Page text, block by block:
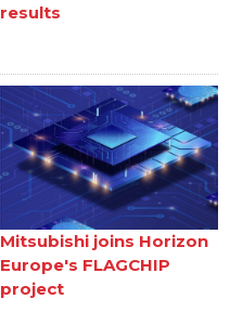
results
Mitsubishi joins Horizon
Europe's FLAGCHIP
project